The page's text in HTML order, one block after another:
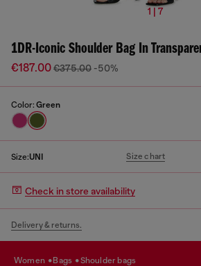
1 | 7
1DR-Iconic Shoulder Bag In
€187.00€375.00 -50%
Color: Green
Size:UNI Size chart
Check in store availability
Delivery & returns.
women bags shoulder bags